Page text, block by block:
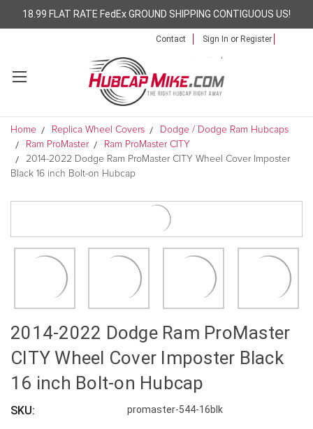
18.99 FLAT RATE FedEx GROUND SHIPPING CONTIGUOUS US!
Contact Sign In or Register
Home Replica Wheel Covers
Dodge / Dodge Ram Hubcaps
Ram ProMaster
Ram ProMaster CITY
2014-2022 Dodge Ram ProMaster CITY Wheel Cover Imposter
Black 16 inch Bolt-on Hubcap
2014-2022 Dodge Ram ProMaster
CITY Wheel Cover Imposter Black
16 inch Bolt-on Hubcap
SKU: promaster-544-16blk